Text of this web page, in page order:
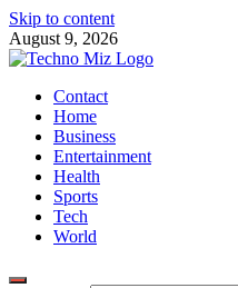
Skip to content
August 9, 2026
TechnoMiz
Latest News Around The World
Contact
Home
Business
Entertainment
Health
Sports
Tech
World